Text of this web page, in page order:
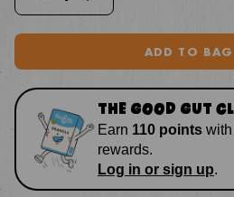
ADD TO BAG
THE GOOD GUT
Earn 110 points with
rewards.
Log in or sign up.